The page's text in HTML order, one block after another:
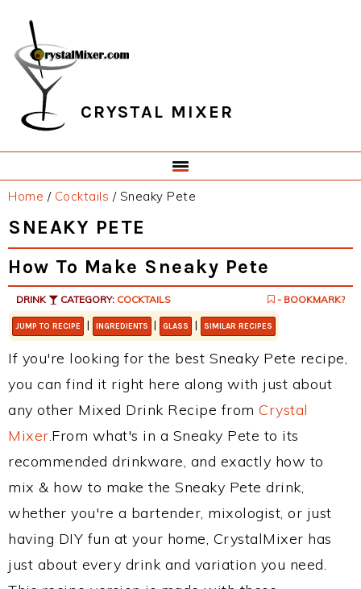
primary
navigation
main
content
primary
sidebar
footer
CRYSTAL MIXER
Home / Cocktails /Sneaky Pete
SNEAKY PETE
How To Make Sneaky Pete
DRINK CATEGORY: COCKTAILS - BOOKMARK?
JUMP TO RECIPE | INGREDIENTS | GLASS | SIMILAR RECIPES
If you're looking for the best Sneaky Pete recipe,
you can find it right here along with just about
any other Mixed Drink Recipe from Crystal
Mixer.From what's in a Sneaky Pete to its
recommended drinkware, and exactly how to
mix & how to make the Sneaky Pete drink,
whether you're a bartender, mixologist, or just
having DIY fun at your home, CrystalMixer has
just about every drink and variation you need.